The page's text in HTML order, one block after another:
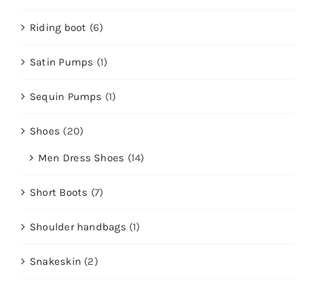
Riding boot (6)
Satin Pumps (1)
Sequin Pumps (1)
Shoes (20)
Men Dress Shoes (14)
Short Boots (7)
Shoulder handbags (1)
Snakeskin (2)